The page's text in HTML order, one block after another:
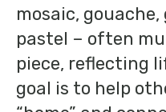
mosaic,
pastel – often
piece, reflecting
goal is to help